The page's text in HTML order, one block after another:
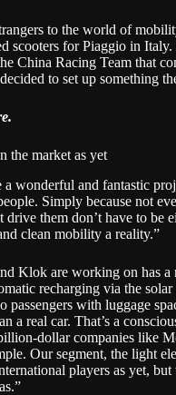
to the world of
scooters for Piaggio in
China Racing Team that
to set up something
.
the market as yet
wonderful and fantastic
Simply because not
them don’t have to be
clean mobility a reality.”
Klok are working on has
recharging via the
with luggage
a real car. That’s a
dollar companies like
Our segment, the light
players as yet,